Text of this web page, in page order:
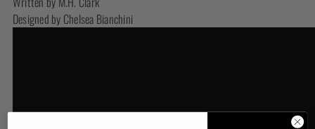
Designed by Chelsea Bianchini